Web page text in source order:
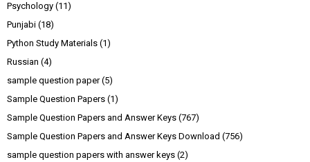
Psychology (11)
Punjabi (18)
Python Study Materials (1)
Russian (4)
sample question paper (5)
Sample Question Papers (1)
Sample Question Papers and Answer Keys (767)
Sample Question Papers and Answer Keys Download (756)
sample question papers with answer keys (2)